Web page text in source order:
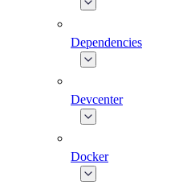
Dependencies
Devcenter
Docker